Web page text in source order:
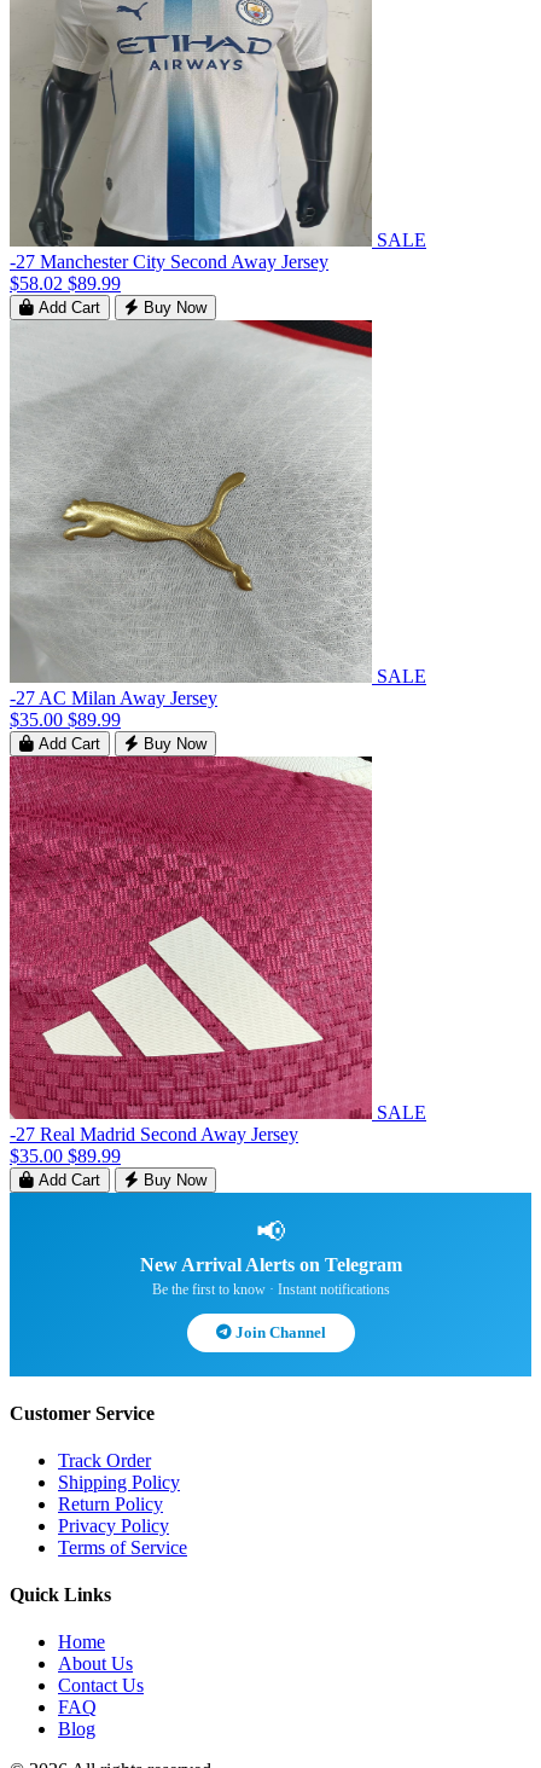
SALE
-27 Manchester City Second Away Jersey
$58.02 $89.99
Add Cart Buy Now
SALE
-27 AC Milan Away Jersey
$35.00 $89.99
Add Cart Buy Now
SALE
-27 Real Madrid Second Away Jersey
$35.00 $89.99
Add Cart Buy Now
📢
New Arrival Alerts on Telegram
Be the first to know · Instant notifications
Join Channel
Customer Service
Track Order
Shipping Policy
Return Policy
Privacy Policy
Terms of Service
Quick Links
Home
About Us
Contact Us
FAQ
Blog